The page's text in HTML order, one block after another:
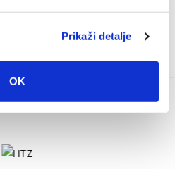
Prikaži detalje
OK